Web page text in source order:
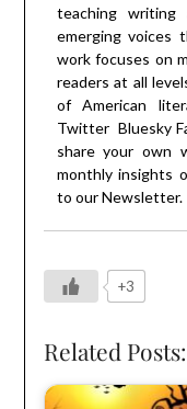
teaching writing
emerging voices
work focuses on
readers at all
of American
Twitter Bluesky
share your own
monthly insights
to ourNewsletter.
+3
Related Posts: